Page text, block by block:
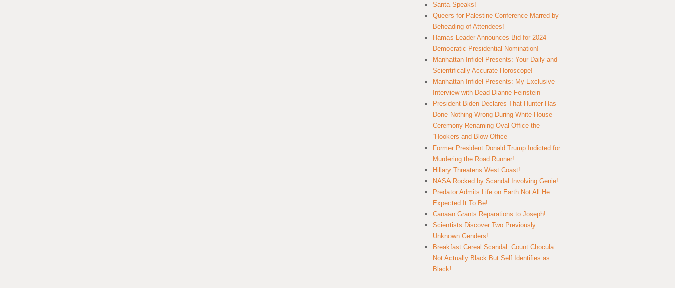
Santa Speaks!
Queers for Palestine Conference Marred by
Beheading of Attendees!
Hamas Leader Announces Bid for 2024
Democratic Presidential Nomination!
Manhattan Infidel Presents: Your Daily and
Scientifically Accurate Horoscope!
Manhattan Infidel Presents: My Exclusive
Interview with Dead Dianne Feinstein
President Biden Declares That Hunter Has
Done Nothing Wrong During White House
Ceremony Renaming Oval Office the
“Hookers and Blow Office”
Former President Donald Trump Indicted for
Murdering the Road Runner!
Hillary Threatens West Coast!
NASA Rocked by Scandal Involving Genie!
Predator Admits Life on Earth Not All He
Expected It To Be!
Canaan Grants Reparations to Joseph!
Scientists Discover Two Previously
Unknown Genders!
Breakfast Cereal Scandal: Count Chocula
Not Actually Black But Self Identifies as
Black!